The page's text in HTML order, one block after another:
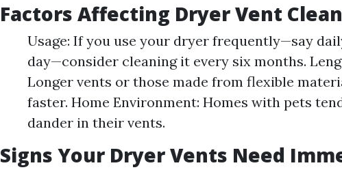
Factors Affecting Dryer Vent
Usage: If you use your dryer frequently—say
day—consider cleaning it every six months.
Longer vents or those made from flexible
faster. Home Environment: Homes with pets
dander in their vents.
Signs Your Dryer Vents Need